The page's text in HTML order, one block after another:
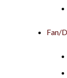
Fan/